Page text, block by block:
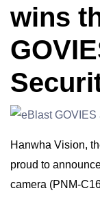
wins
Hanwha Vision,
proud to
camera (PNM-